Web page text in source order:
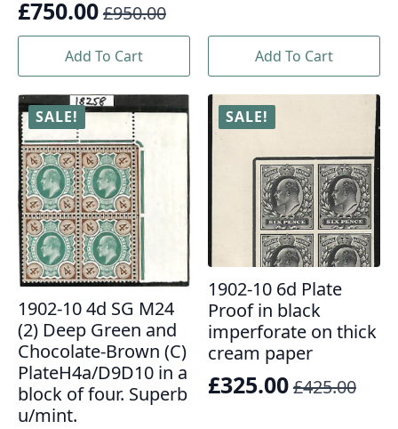
£950.00
Original
price
was:
£950.00.
£750.00
Current
price
is:
£750.00.
Add To Cart Add To Cart
SALE!
1902-10 4d SG M24
(2) Deep Green and
Chocolate-Brown (C)
PlateH4a/D9D10 in a
block of four. Superb
u/mint.
SALE!
1902-10 6d Plate
Proof in black
imperforate on thick
cream paper
£425.00
Original
£325.00
Current